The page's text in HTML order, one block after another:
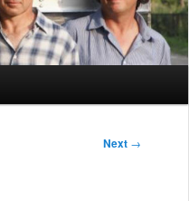
Next →